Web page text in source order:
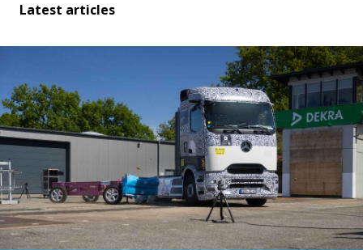
Latest articles